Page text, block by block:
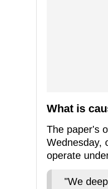
What is
The paper's
Wednesday,
operate
"We